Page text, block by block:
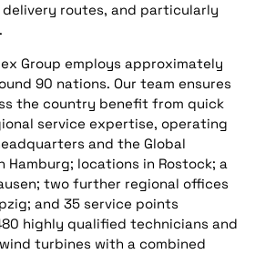
routes, and particularly
Group employs approximately
90 nations. Our team ensures
the country benefit from quick
service expertise, operating
and the Global
Hamburg; locations in Rostock; a
two further regional offices
and 35 service points
highly qualified technicians and
turbines with a combined